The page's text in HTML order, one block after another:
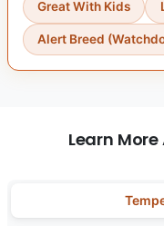
Great With Kids
Alert Breed
Learn